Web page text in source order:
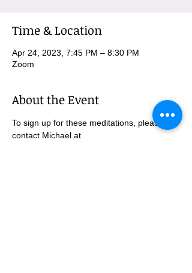
Time & Location
Apr 24, 2023, 7:45 PM – 8:30 PM
Zoom
About the Event
To sign up for these meditations, please
contact Michael at